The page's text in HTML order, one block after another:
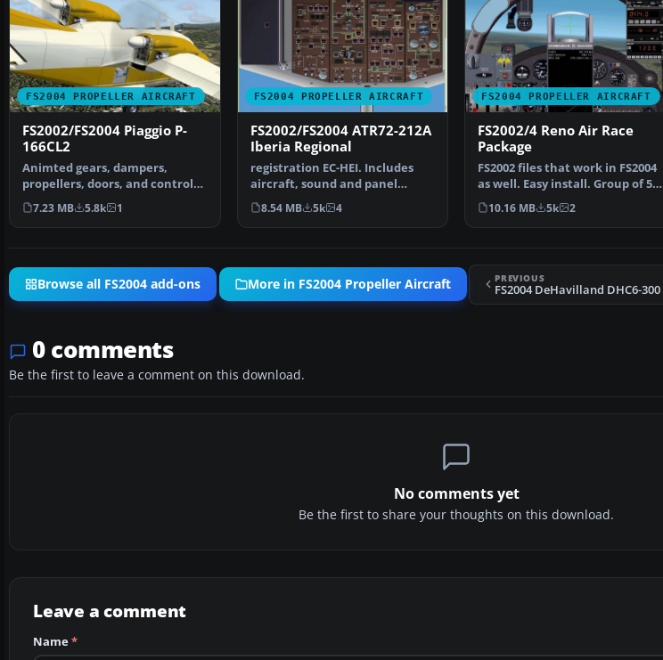
FS2004 PROPELLER AIRCRAFT
FS2002/FS2004 Piaggio P-
166CL2
Animted gears, dampers,
propellers, doors, and control
surfaces, Dynamic Clic…
7.23 MB 5.8k 1
FS2004 PROPELLER AIRCRAFT
FS2002/FS2004 ATR72-212A
Iberia Regional
registration EC-HEI. Includes
aircraft, sound and panel
package. Original by …
8.54 MB 5k 4
FS2004 PROPELLER AIRCRAFT
FS2002/4 Reno Air Race
Package
FS2002 files that work in FS2004
as well. Easy install. Group of 5
racing mus…
10.16 MB 5k 2
Browse all FS2004 add-ons More in FS2004 Propeller Aircraft PREVIOUS
0 comments
Be the first to leave a comment on this download.
No comments yet
Be the first to share your thoughts on this download.
Leave a comment
Name*